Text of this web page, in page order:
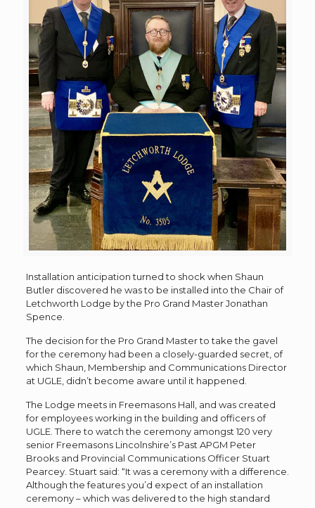
Installation anticipation turned to shock when Shaun
Butler discovered he was to be installed into the Chair of
Letchworth Lodge by the Pro Grand Master Jonathan
Spence.
The decision for the Pro Grand Master to take the gavel
for the ceremony had been a closely-guarded secret, of
which Shaun, Membership and Communications Director
at UGLE, didn’t become aware until it happened.
The Lodge meets in Freemasons Hall, and was created
for employees working in the building and officers of
UGLE. There to watch the ceremony amongst 120 very
senior Freemasons Lincolnshire’s Past APGM Peter
Brooks and Provincial Communications Officer Stuart
Pearcey. Stuart said: “It was a ceremony with a difference.
Although the features you’d expect of an installation
ceremony – which was delivered to the high standard